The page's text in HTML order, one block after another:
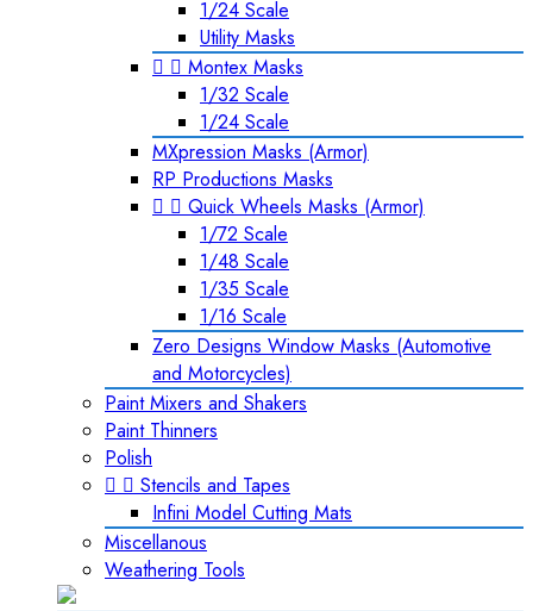
1/24 Scale
Utility Masks
  Montex Masks
1/32 Scale
1/24 Scale
MXpression Masks (Armor)
RP Productions Masks
  Quick Wheels Masks (Armor)
1/72 Scale
1/48 Scale
1/35 Scale
1/16 Scale
Zero Designs Window Masks (Automotive
and Motorcycles)
Paint Mixers and Shakers
Paint Thinners
Polish
  Stencils and Tapes
Infini Model Cutting Mats
Miscellanous
Weathering Tools